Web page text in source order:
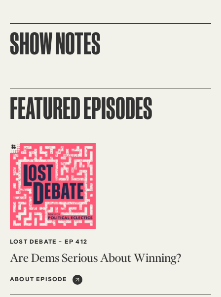
SHOW NOTES
FEATURED EPISODES
LOST DEBATE - EP 412
Are Dems Serious About Winning?
ABOUT EPISODE